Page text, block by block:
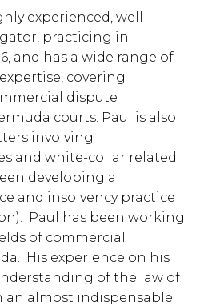
experienced, well-
practicing in
and has a wide range of
covering
dispute
courts. Paul is also
involving
and white-collar related
developing a
and insolvency practice
Paul has been working
of commercial
His experience on his
of the law of
an almost indispensable